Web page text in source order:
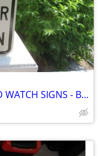
CHILD SAFETY and NEIGHBORHOOD WATCH SIGNS - BRAND NEW!